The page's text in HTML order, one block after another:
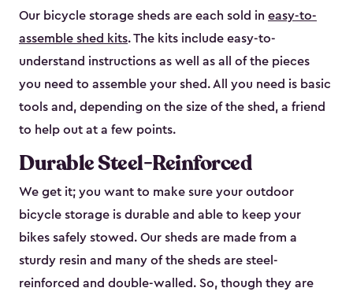
Our bicycle storage sheds are each sold in easy-to-
assemble shed kits. The kits include easy-to-
understand instructions as well as all of the pieces
you need to assemble your shed. All you need is basic
tools and, depending on the size of the shed, a friend
to help out at a few points.
Durable Steel-Reinforced
We get it; you want to make sure your outdoor
bicycle storage is durable and able to keep your
bikes safely stowed. Our sheds are made from a
sturdy resin and many of the sheds are steel-
reinforced and double-walled. So, though they are